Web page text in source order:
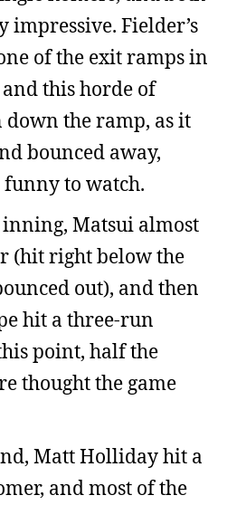
impressive. Fielder’s
of the exit ramps in
this horde of
down the ramp, as it
bounced away,
to watch.
Matsui almost
(hit right below the
out), and then
hit a three-run
point, half the
thought the game
Matt Holliday hit a
and most of the